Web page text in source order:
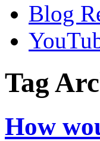
Blog
Tag
How